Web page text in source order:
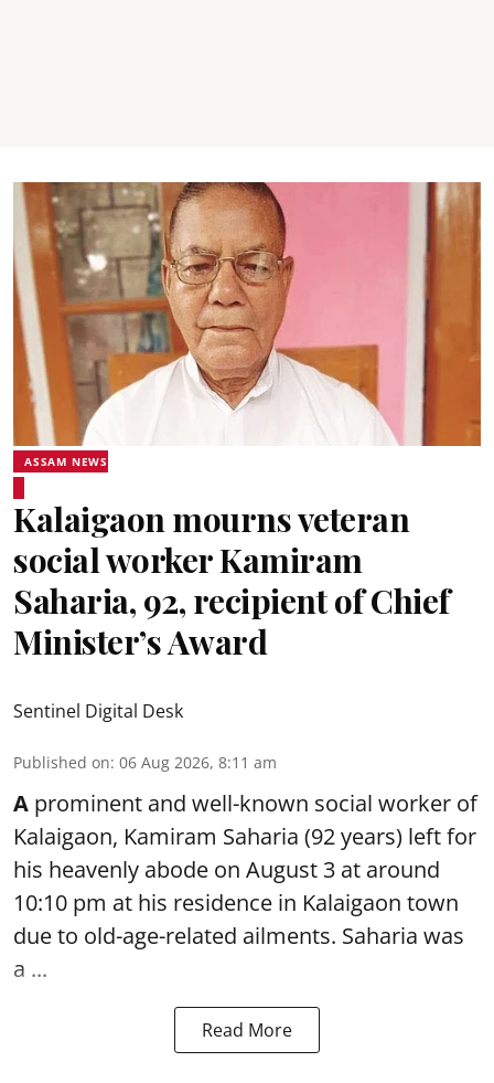
ASSAM NEWS
Kalaigaon mourns veteran
social worker Kamiram
Saharia, 92, recipient of Chief
Minister’s Award
Sentinel Digital Desk
Published on: 06 Aug 2026, 8:11 am
A prominent and well-known social worker of
Kalaigaon, Kamiram Saharia (92 years) left for
his heavenly abode on August 3 at around
10:10 pm at his residence in Kalaigaon town
due to old-age-related ailments. Saharia was
a ...
Read More